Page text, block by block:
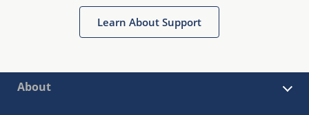
Learn About Support
About